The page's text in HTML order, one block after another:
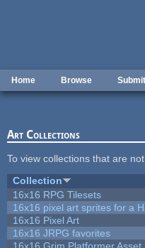
Home Browse
Art Collections
To view collections that are
Collection
16x16 RPG Tilesets
16x16 pixel art sprites for a
16x16 Pixel Art
16x16 JRPG favorites
16x16 Grim Platformer Asset